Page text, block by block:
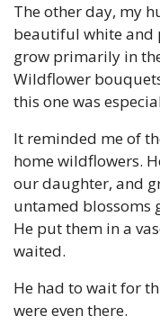
The other day, my
beautiful white and
grow primarily in
Wildflower
this one was
It reminded me of
home wildflowers.
our daughter, and
untamed blossoms
He put them in a
waited.
He had to wait for
were even there.